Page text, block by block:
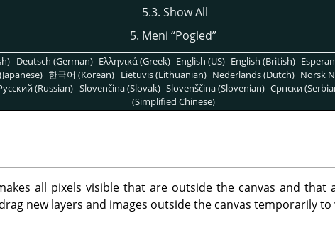
5.3. Show All
5. Meni “Pogled”
Deutsch (German) Ελληνικά (Greek) English (US) English (British)
한국어 (Korean) Lietuvis (Lithuanian) Nederlands (Dutch) Norsk
(Russian) Slovenčina (Slovak) Slovenščina (Slovenian) Српски
(Simplified Chinese)
all pixels visible that are outside the canvas and
new layers and images outside the canvas temporarily